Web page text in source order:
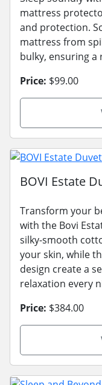
mattress
and protection.
mattress from
bulky, ensuring a
Price: $99.00
BOVI Estate
Transform your
with the Bovi
silky-smooth
your skin, while
design create a
relaxation every
Price: $384.00